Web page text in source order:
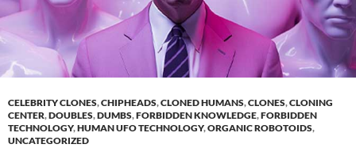
CELEBRITY CLONES,CHIPHEADS,CLONED HUMANS,CLONES,CLONING
CENTER,DOUBLES,DUMBS,FORBIDDEN KNOWLEDGE,FORBIDDEN
TECHNOLOGY,HUMAN UFO TECHNOLOGY,ORGANIC ROBOTOIDS,
UNCATEGORIZED